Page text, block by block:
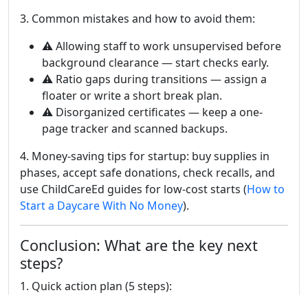
3. Common mistakes and how to avoid them:
⚠️ Allowing staff to work unsupervised before
background clearance — start checks early.
⚠️ Ratio gaps during transitions — assign a
floater or write a short break plan.
⚠️ Disorganized certificates — keep a one-
page tracker and scanned backups.
4. Money-saving tips for startup: buy supplies in
phases, accept safe donations, check recalls, and
use ChildCareEd guides for low-cost starts (How to
Start a Daycare With No Money).
Conclusion: What are the key next
steps?
1. Quick action plan (5 steps):